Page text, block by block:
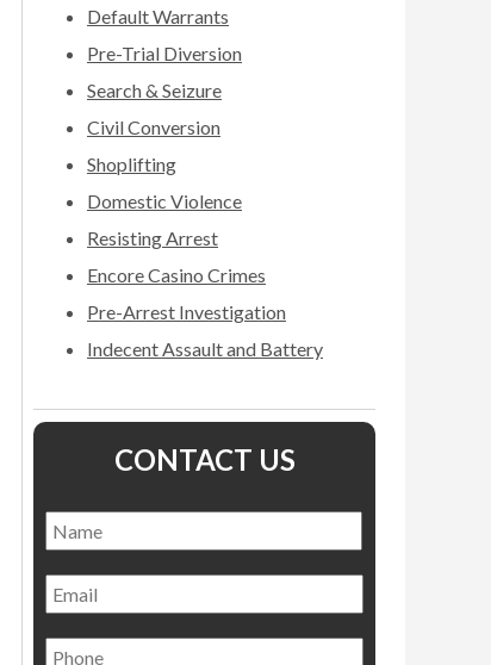
Default Warrants
Pre-Trial Diversion
Search & Seizure
Civil Conversion
Shoplifting
Domestic Violence
Resisting Arrest
Encore Casino Crimes
Pre-Arrest Investigation
Indecent Assault and Battery
CONTACT US
Name *
Email
Phone